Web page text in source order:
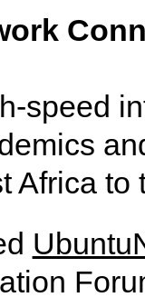
speed
Africa to